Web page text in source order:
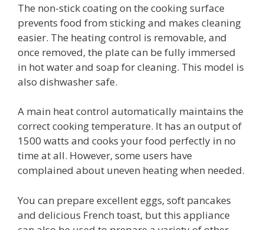
The non-stick coating on the cooking surface
prevents food from sticking and makes cleaning
easier. The heating control is removable, and
once removed, the plate can be fully immersed
in hot water and soap for cleaning. This model is
also dishwasher safe.
A main heat control automatically maintains the
correct cooking temperature. It has an output of
1500 watts and cooks your food perfectly in no
time at all. However, some users have
complained about uneven heating when needed.
You can prepare excellent eggs, soft pancakes
and delicious French toast, but this appliance